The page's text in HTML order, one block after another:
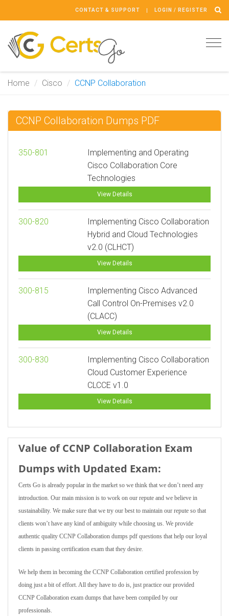
CONTACT & SUPPORT LOGIN / REGISTER
Home Cisco CCNP Collaboration
CCNP Collaboration Dumps PDF
350-801
Implementing and Operating
Cisco Collaboration Core
Technologies
View Details
300-820
Implementing Cisco Collaboration
Hybrid and Cloud Technologies
v2.0 (CLHCT)
View Details
300-815
Implementing Cisco Advanced
Call Control On-Premises v2.0
(CLACC)
View Details
300-830
Implementing Cisco Collaboration
Cloud Customer Experience
CLCCE v1.0
View Details
Value of CCNP Collaboration Exam
Dumps with Updated Exam:
Certs Go is already popular in the market so we think that we don’t need any
introduction. Our main mission is to work on our repute and we believe in
sustainability. We make sure that we try our best to maintain our repute so that
clients won’t have any kind of ambiguity while choosing us. We provide
authentic quality CCNP Collaboration dumps pdf questions that help our loyal
clients in passing certification exam that they desire.
We help them in becoming the CCNP Collaboration certified profession by
doing just a bit of effort. All they have to do is, just practice our provided
CCNP Collaboration exam dumps that have been compiled by our
professionals.